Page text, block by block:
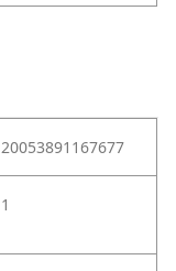
20053891167677
1